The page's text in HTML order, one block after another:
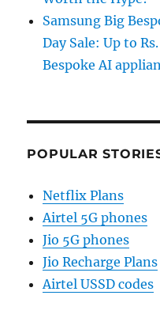
Samsung Big
Day Sale: Up to
Bespoke AI
POPULAR
Netflix Plans
Airtel 5G phones
Jio 5G phones
Jio Recharge Plans
Airtel USSD codes